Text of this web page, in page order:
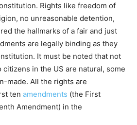
Rights like freedom of
no unreasonable detention,
the hallmarks of a fair and just
are legally binding as they
It must be noted that not
in the US are natural, some
made. All the rights are
ten amendments (the First
Amendment) in the